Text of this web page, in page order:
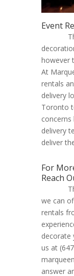
Event
There
however
At
rentals
delivery
Toronto
delivery
deliver
For
Reach
The
we can
rentals
decorate
us at
answer